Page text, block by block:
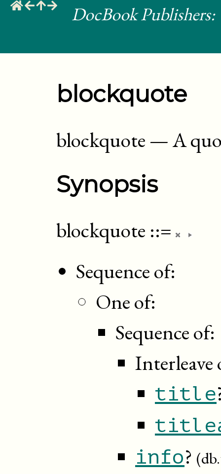
DocBook
blockquote
blockquote—A
Synopsis
blockquote ::=
Sequence of:
One of:
Sequence of:
Interleave
title
info?